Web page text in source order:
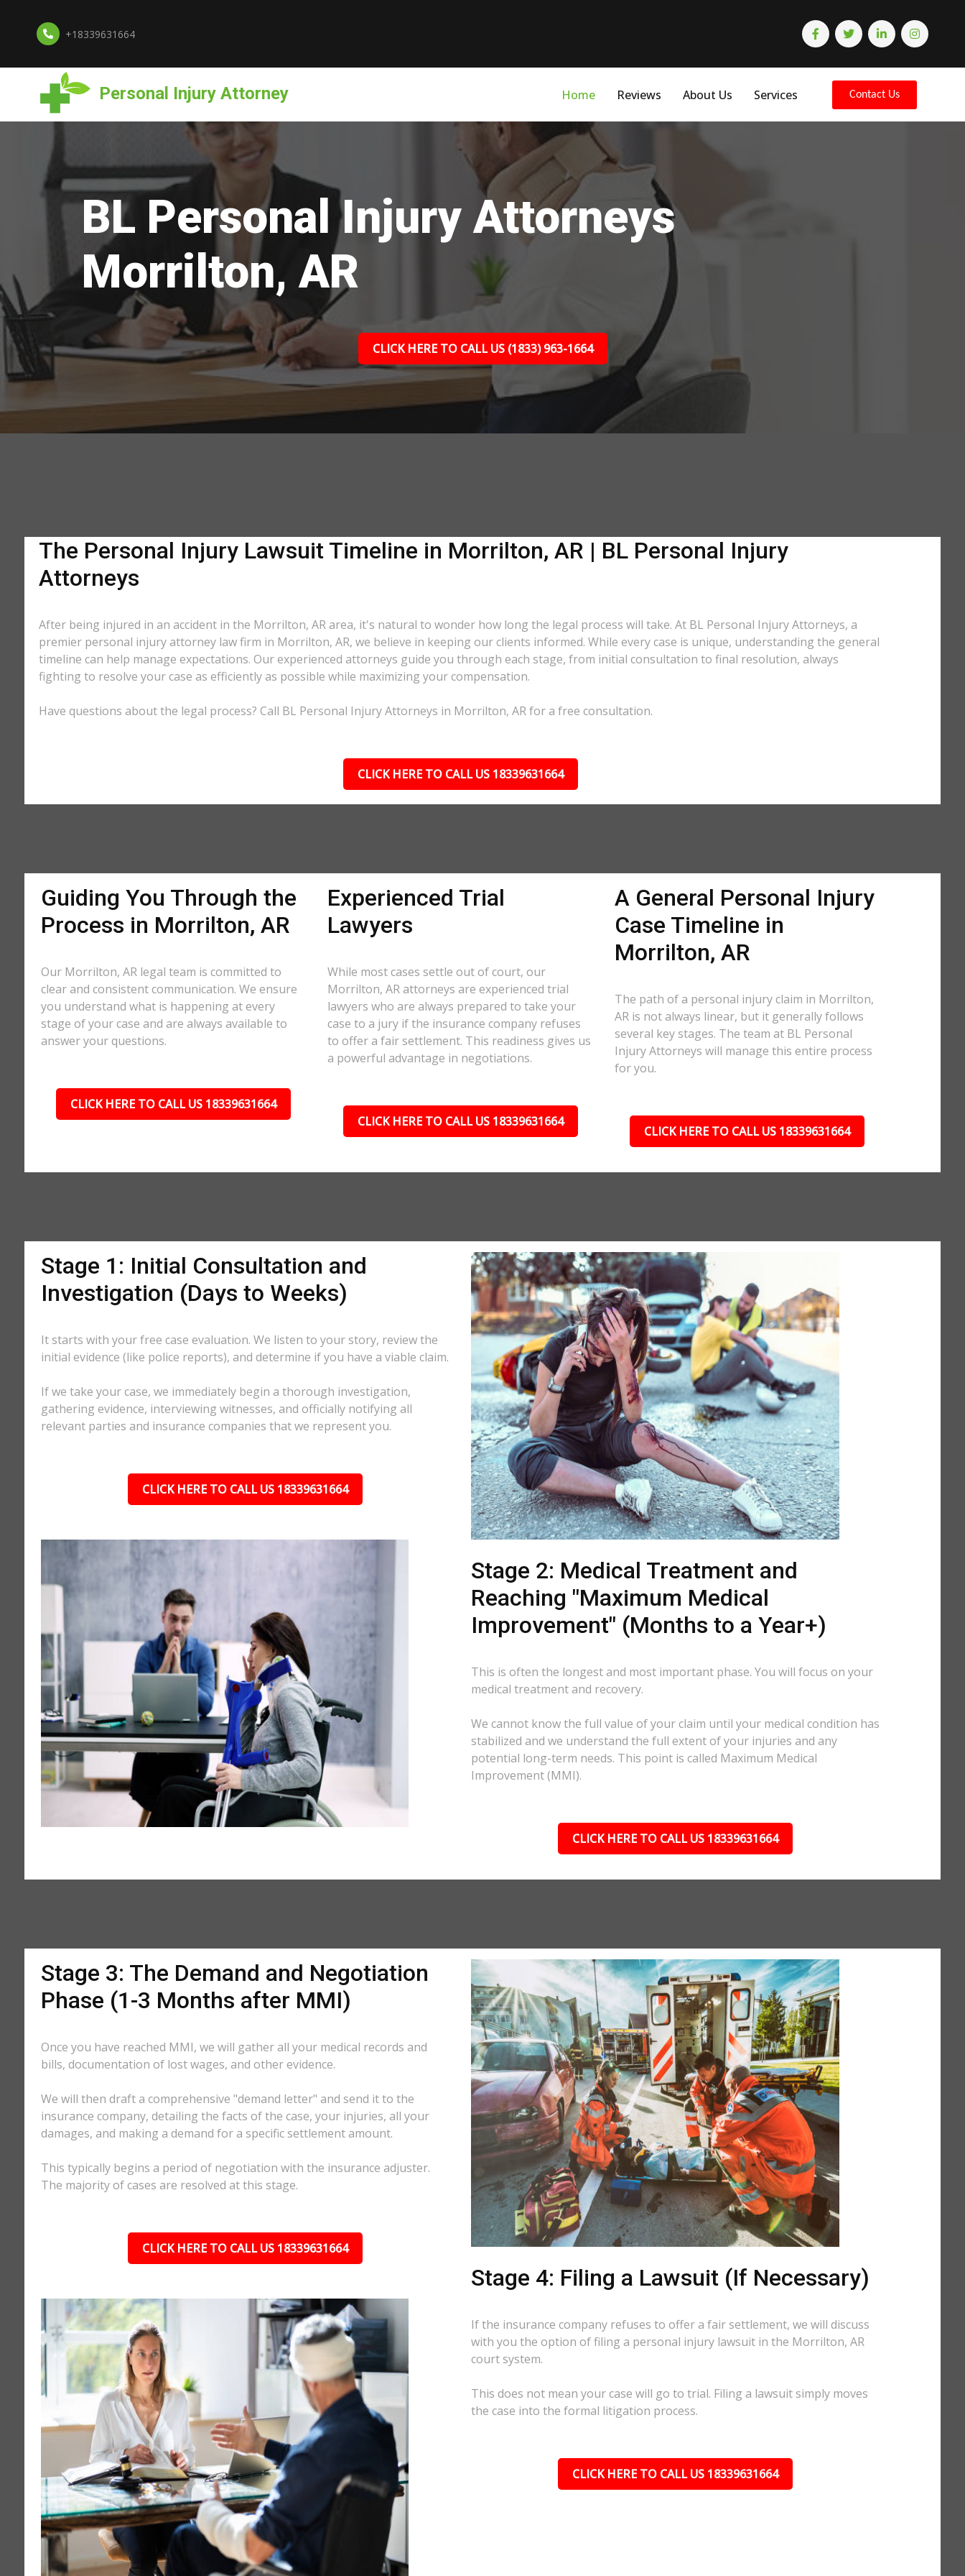
+18339631664
Personal Injury Attorney Home Reviews About Us Services Contact Us
BL Personal Injury Attorneys
Morrilton, AR
CLICK HERE TO CALL US (1833) 963-1664
The Personal Injury Lawsuit Timeline in Morrilton, AR | BL Personal Injury
Attorneys
After being injured in an accident in the Morrilton, AR area, it's natural to wonder how long the legal process will take. At BL Personal Injury Attorneys, a
premier personal injury attorney law firm in Morrilton, AR, we believe in keeping our clients informed. While every case is unique, understanding the general
timeline can help manage expectations. Our experienced attorneys guide you through each stage, from initial consultation to final resolution, always
fighting to resolve your case as efficiently as possible while maximizing your compensation.
Have questions about the legal process? Call BL Personal Injury Attorneys in Morrilton, AR for a free consultation.
CLICK HERE TO CALL US 18339631664
Guiding You Through the
Process in Morrilton, AR
Our Morrilton, AR legal team is committed to
clear and consistent communication. We ensure
you understand what is happening at every
stage of your case and are always available to
answer your questions.
CLICK HERE TO CALL US 18339631664
Experienced Trial
Lawyers
While most cases settle out of court, our
Morrilton, AR attorneys are experienced trial
lawyers who are always prepared to take your
case to a jury if the insurance company refuses
to offer a fair settlement. This readiness gives us
a powerful advantage in negotiations.
CLICK HERE TO CALL US 18339631664
A General Personal Injury
Case Timeline in
Morrilton, AR
The path of a personal injury claim in Morrilton,
AR is not always linear, but it generally follows
several key stages. The team at BL Personal
Injury Attorneys will manage this entire process
for you.
CLICK HERE TO CALL US 18339631664
Stage 1: Initial Consultation and
Investigation (Days to Weeks)
It starts with your free case evaluation. We listen to your story, review the
initial evidence (like police reports), and determine if you have a viable claim.
If we take your case, we immediately begin a thorough investigation,
gathering evidence, interviewing witnesses, and officially notifying all
relevant parties and insurance companies that we represent you.
CLICK HERE TO CALL US 18339631664
Stage 2: Medical Treatment and
Reaching "Maximum Medical
Improvement" (Months to a Year+)
This is often the longest and most important phase. You will focus on your
medical treatment and recovery.
We cannot know the full value of your claim until your medical condition has
stabilized and we understand the full extent of your injuries and any
potential long-term needs. This point is called Maximum Medical
Improvement (MMI).
CLICK HERE TO CALL US 18339631664
Stage 3: The Demand and Negotiation
Phase (1-3 Months after MMI)
Once you have reached MMI, we will gather all your medical records and
bills, documentation of lost wages, and other evidence.
We will then draft a comprehensive "demand letter" and send it to the
insurance company, detailing the facts of the case, your injuries, all your
damages, and making a demand for a specific settlement amount.
This typically begins a period of negotiation with the insurance adjuster.
The majority of cases are resolved at this stage.
CLICK HERE TO CALL US 18339631664
Stage 4: Filing a Lawsuit (If Necessary)
If the insurance company refuses to offer a fair settlement, we will discuss
with you the option of filing a personal injury lawsuit in the Morrilton, AR
court system.
This does not mean your case will go to trial. Filing a lawsuit simply moves
the case into the formal litigation process.
CLICK HERE TO CALL US 18339631664